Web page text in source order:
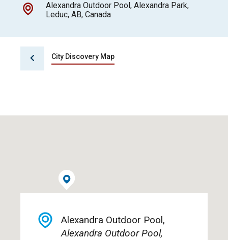
Alexandra Outdoor Pool, Alexandra Park,
Leduc, AB, Canada
City Discovery Map
Alexandra Outdoor Pool,
Alexandra Outdoor Pool,